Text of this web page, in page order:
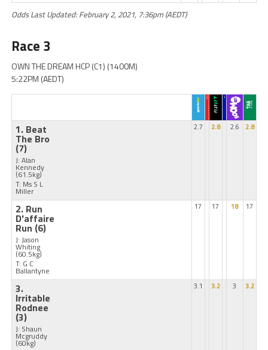
Odds Last Updated: February 2, 2021, 7:36pm (AEDT)
Race 3
OWN THE DREAM HCP (C1) (1400M)
5:22PM (AEDT)
1. Beat
The Bro
(7)
J: Alan
Kennedy
(61.5kg)
T: Ms S L
Miller
2.7 2.8 2.6 2.8
2. Run
D'affaire
Run (6)
J: Jason
Whiting
(60.5kg)
T: G C
Ballantyne
17 17 18 17
3.
Irritable
Rodnee
(3)
J: Shaun
Mcgruddy
(60kg)
3.1 3.2 3 3.2